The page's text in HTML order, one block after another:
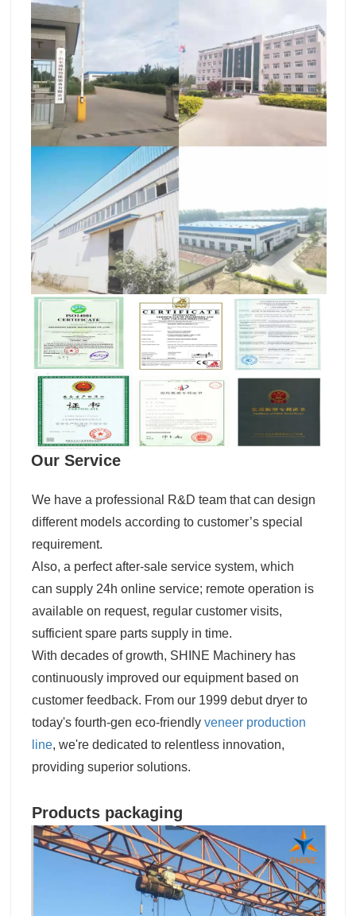
Our Service
We have a professional R&D team that can design
different models according to customer’s special
requirement.
Also, a perfect after-sale service system, which
can supply 24h online service; remote operation is
available on request, regular customer visits,
sufficient spare parts supply in time.
With decades of growth, SHINE Machinery has
continuously improved our equipment based on
customer feedback. From our 1999 debut dryer to
today's fourth-gen eco-friendly veneer production
line, we're dedicated to relentless innovation,
providing superior solutions.
Products packaging